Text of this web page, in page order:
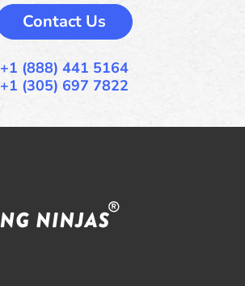
Contact Us
+1 (888) 441 5164
+1 (305) 697 7822